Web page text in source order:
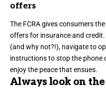
offers
The FCRA gives consumers
offers for insurance and
(and why not?!), navigate to
instructions to stop the phone
enjoy the peace that ensues.
Always look on